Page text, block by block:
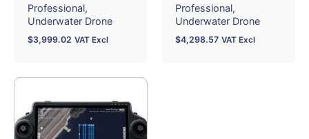
Professional
Underwater Drone
$3,999.02 VAT Excl
Professional
Underwater Drone
$4,298.57 VAT Excl